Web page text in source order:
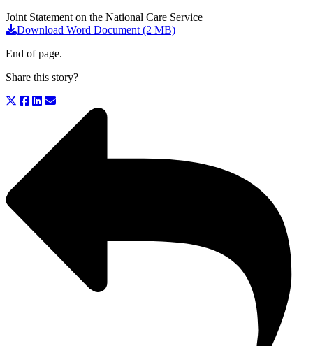
Joint Statement on the National Care Service
Download Word Document (2 MB)
End of page.
Share this story?